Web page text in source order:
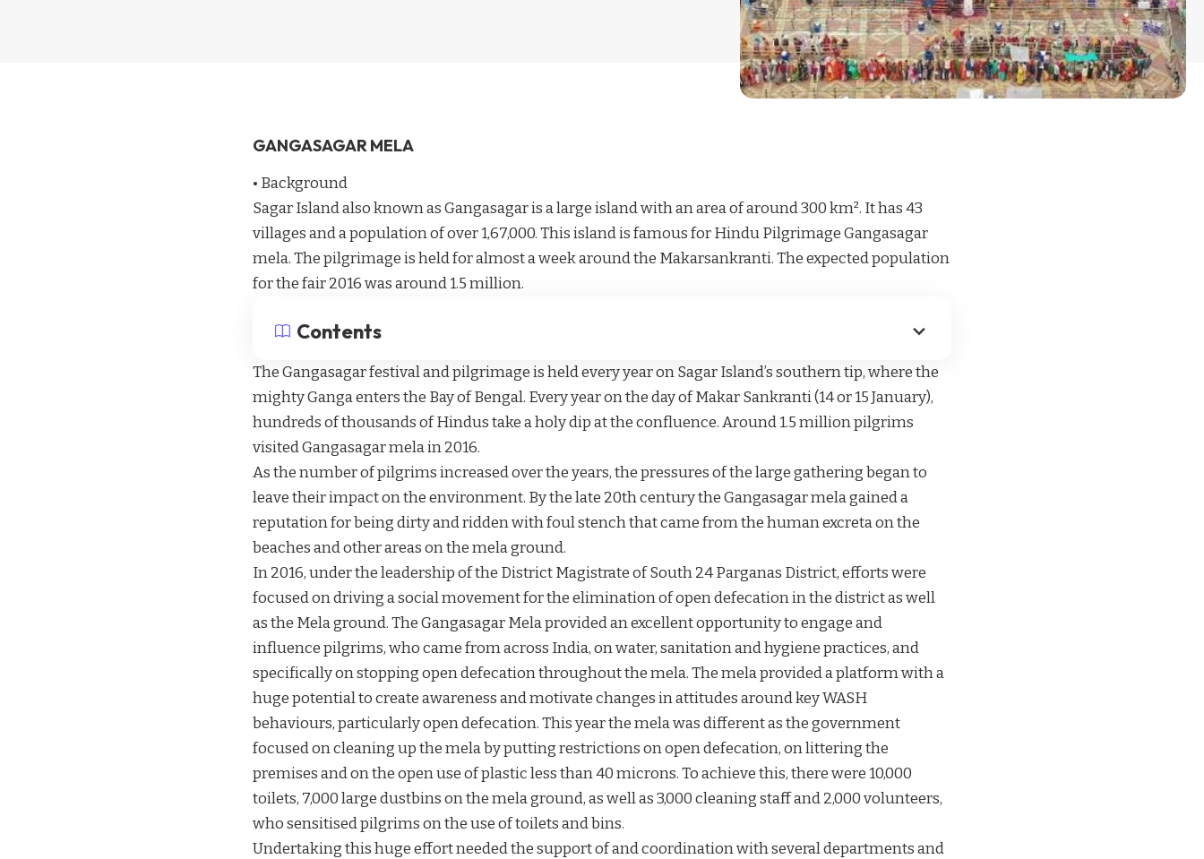
GANGASAGAR MELA
• Background
Sagar Island also known as Gangasagar is a large island with an area of around 300 km². It has 43
villages and a population of over 1,67,000. This island is famous for Hindu Pilgrimage Gangasagar
mela. The pilgrimage is held for almost a week around the Makarsankranti. The expected population
for the fair 2016 was around 1.5 million.
Contents
The Gangasagar festival and pilgrimage is held every year on Sagar Island’s southern tip, where the
mighty Ganga enters the Bay of Bengal. Every year on the day of Makar Sankranti (14 or 15 January),
hundreds of thousands of Hindus take a holy dip at the confluence. Around 1.5 million pilgrims
visited Gangasagar mela in 2016.
As the number of pilgrims increased over the years, the pressures of the large gathering began to
leave their impact on the environment. By the late 20th century the Gangasagar mela gained a
reputation for being dirty and ridden with foul stench that came from the human excreta on the
beaches and other areas on the mela ground.
In 2016, under the leadership of the District Magistrate of South 24 Parganas District, efforts were
focused on driving a social movement for the elimination of open defecation in the district as well
as the Mela ground. The Gangasagar Mela provided an excellent opportunity to engage and
influence pilgrims, who came from across India, on water, sanitation and hygiene practices, and
specifically on stopping open defecation throughout the mela. The mela provided a platform with a
huge potential to create awareness and motivate changes in attitudes around key WASH
behaviours, particularly open defecation. This year the mela was different as the government
focused on cleaning up the mela by putting restrictions on open defecation, on littering the
premises and on the open use of plastic less than 40 microns. To achieve this, there were 10,000
toilets, 7,000 large dustbins on the mela ground, as well as 3,000 cleaning staff and 2,000 volunteers,
who sensitised pilgrims on the use of toilets and bins.
Undertaking this huge effort needed the support of and coordination with several departments and